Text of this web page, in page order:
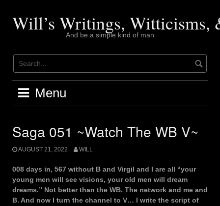
contentWill’s Writings, Witticisms,
And be a simple kind of man
Menu
Saga 051 ~Watch The WB V~
AUGUST 21, 2022 WILL
008 days in, 567 without B and Virgil and I are all “your
young men will see visions, your old men will dream
dreams.” Not better than the WB. The network and me and
B. And now I turn the channel to V… I write the script of